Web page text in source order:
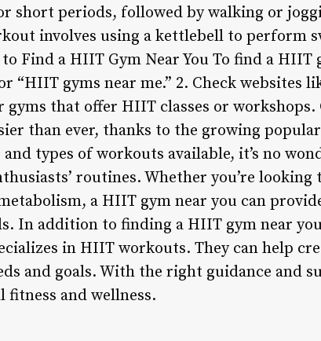
short periods, followed by walking or
involves using a kettlebell to perform
Find a HIIT Gym Near You To find a HIIT
“HIIT gyms near me.” 2. Check websites
gyms that offer HIIT classes or
than ever, thanks to the growing
types of workouts available, it’s no
routines. Whether you’re
a HIIT gym near you can
In addition to finding a HIIT gym near
in HIIT workouts. They can help
and goals. With the right guidance and
fitness and wellness.